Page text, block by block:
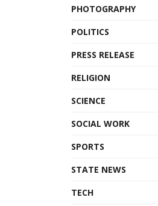
PHOTOGRAPHY
POLITICS
PRESS RELEASE
RELIGION
SCIENCE
SOCIAL WORK
SPORTS
STATE NEWS
TECH